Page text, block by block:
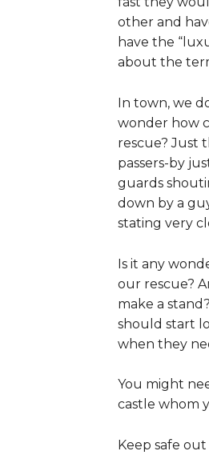
other and
have the
about the
In town, we
wonder how
rescue? Just
passers-by
guards
down by a
stating very
Is it any
our rescue?
make a
should start
when they
You might
castle whom
Keep safe